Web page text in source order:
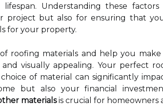
Understanding these factors
project but also for ensuring that
for your property.
roofing materials and help you make
visually appealing. Your perfect
of material can significantly
but also your financial
materialsis crucial for homeowners